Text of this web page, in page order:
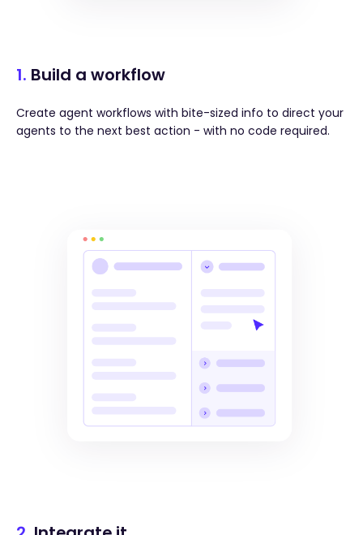
1. Build a workflow
Create agent workflows with bite-sized info to direct your
agents to the next best action - with no code required.